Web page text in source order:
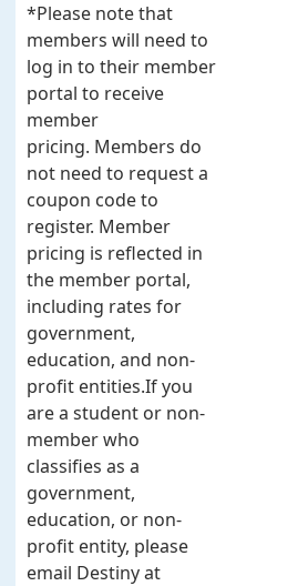
*Please note that
members will need to
log in to their member
portal to receive
member
pricing. Members do
not need to request a
coupon code to
register. Member
pricing is reflected in
the member portal,
including rates for
government,
education, and non-
profit entities.​​ If you
are a student or non-
member who
classifies as a
government,
education, or non-
profit entity, please
email Destiny at